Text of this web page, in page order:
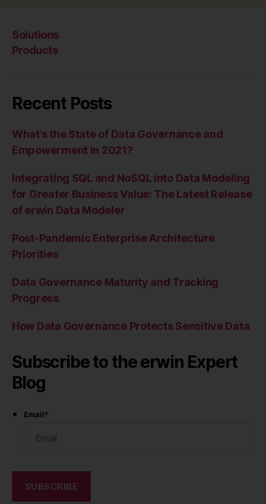
Solutions
Products
Recent Posts
What’s the State of Data Governance and
Empowerment in 2021?
Integrating SQL and NoSQL into Data Modeling
for Greater Business Value: The Latest Release
of erwin Data Modeler
Post-Pandemic Enterprise Architecture
Priorities
Data Governance Maturity and Tracking
Progress
How Data Governance Protects Sensitive Data
Subscribe to the erwin Expert
Blog
Email*